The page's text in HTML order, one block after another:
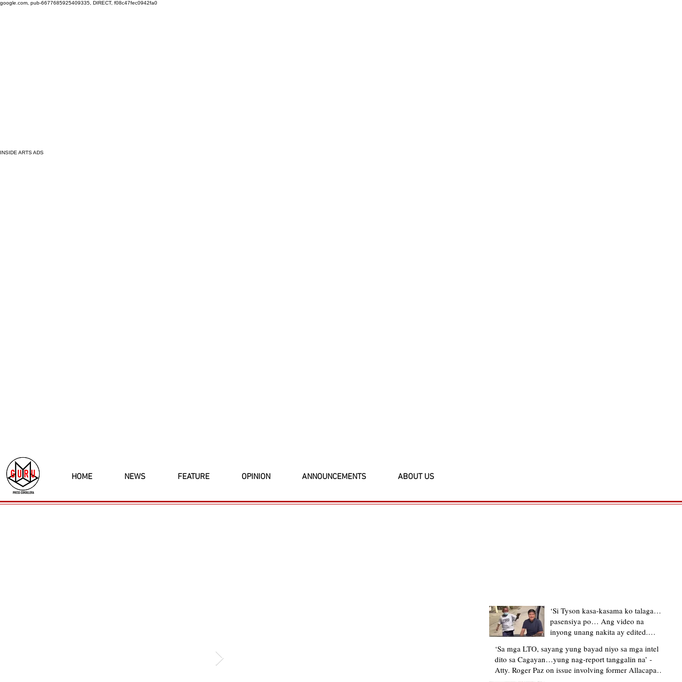
google.com, pub-6677685925409335, DIRECT, f08c47fec0942fa0
INSIDE ARTS ADS
HOME NEWS FEATURE OPINION ANNOUNCEMENTS ABOUT US
‘Si Tyson kasa-kasama ko talaga…
pasensiya po… Ang video na
inyong unang nakita ay edited.
upload’ – former Allacapan Mayor
apologizes, explains video taken out
of context
‘Sa mga LTO, sayang yung bayad niyo sa mga intel
dito sa Cagayan…yung nag-report tanggalin na’ -
Atty. Roger Paz on issue involving former Allacapan